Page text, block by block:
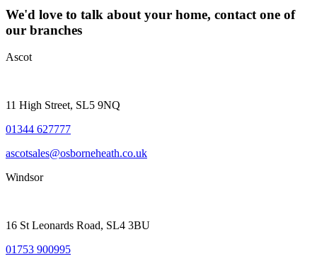
We'd love to talk about your home, contact one of
our branches
Ascot
11 High Street, SL5 9NQ
01344 627777
ascotsales@osborneheath.co.uk
Windsor
16 St Leonards Road, SL4 3BU
01753 900995